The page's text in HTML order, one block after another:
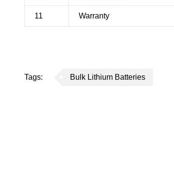
11 Warranty
Tags: Bulk Lithium Batteries